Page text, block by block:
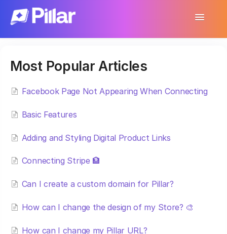
Toggle
Get Started
Make Your First $1,000
Earnings & Income
Customer Management
Settings
More
Most Popular Articles
Facebook Page Not Appearing When Connecting
Basic Features
Adding and Styling Digital Product Links
Connecting Stripe 🏦
Can I create a custom domain for Pillar?
How can I change the design of my Store? 🎨
How can I change my Pillar URL?